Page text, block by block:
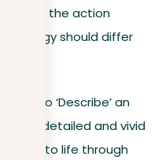
on the action
strategy should differ
you to ‘Describe’ an
a detailed and vivid
event to life through